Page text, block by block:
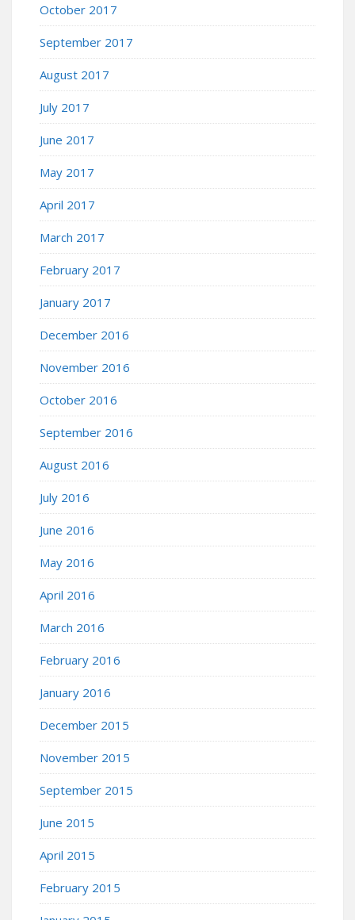
October 2017
September 2017
August 2017
July 2017
June 2017
May 2017
April 2017
March 2017
February 2017
January 2017
December 2016
November 2016
October 2016
September 2016
August 2016
July 2016
June 2016
May 2016
April 2016
March 2016
February 2016
January 2016
December 2015
November 2015
September 2015
June 2015
April 2015
February 2015